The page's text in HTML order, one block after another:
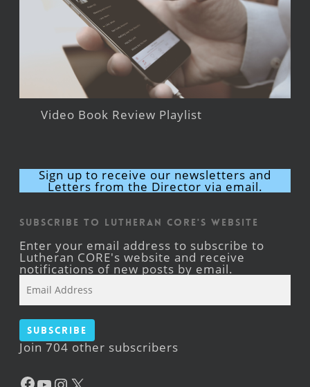
Video Book Review Playlist
Sign up to receive our newsletters and
Letters from the Director via email.
Subscribe to Lutheran CORE's Website
Enter your email address to subscribe to
Lutheran CORE's website and receive
notifications of new posts by email.
Address
Subscribe
Join 704 other subscribers
Facebook
YouTube
Instagram